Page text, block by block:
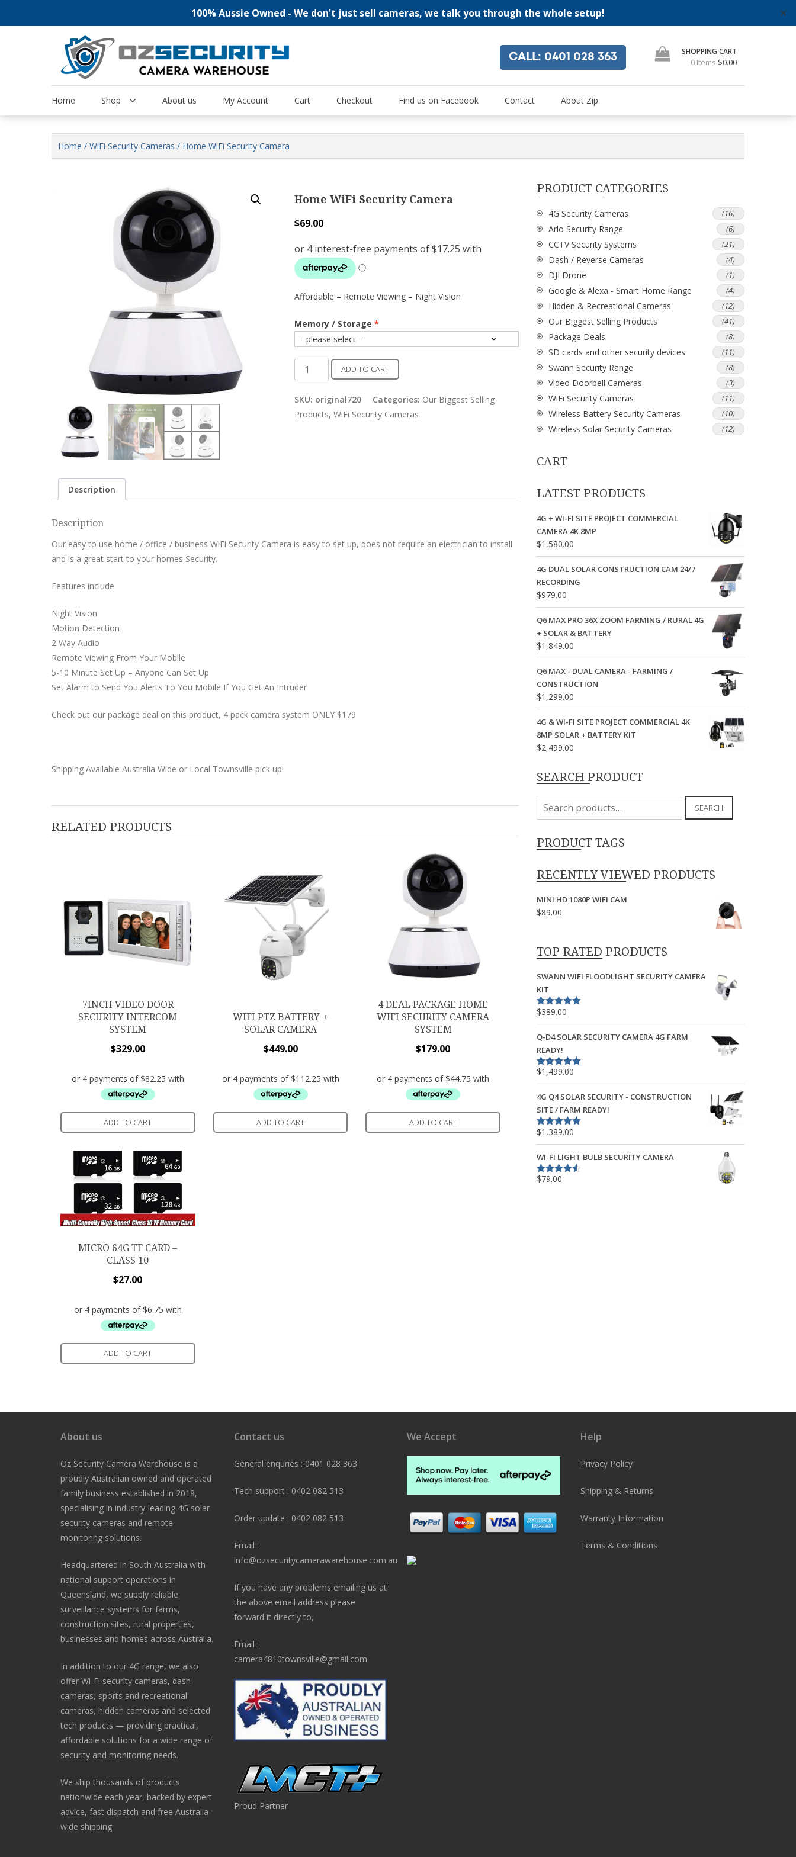
100% Aussie Owned - We don't just sell cameras, we talk you through the whole setup!
✕
Oz Security Camera Warehouse
"For all of your home security and recreational camera needs"
CALL: 0401 028 363 SHOPPING CART
0 Items $0.00
Home Shop About us My Account Cart Checkout Find us on Facebook Contact About Zip
Home / WiFi Security Cameras / Home WiFi Security Camera
Home WiFi Security Camera
$69.00
Affordable – Remote Viewing – Night Vision
Memory / Storage
Home
WiFi
Security
Camera
ADD TO CART
SKU: original720 Categories: Our Biggest Selling
Products,WiFi Security Cameras
Description
Description
Our easy to use home / office / business WiFi Security Camera is easy to set up, does not require an electrician to install
and is a great start to your homes Security.
Features include
Night Vision
Motion Detection
2 Way Audio
Remote Viewing From Your Mobile
5-10 Minute Set Up – Anyone Can Set Up
Set Alarm to Send You Alerts To You Mobile If You Get An Intruder
Check out our package deal on this product, 4 pack camera system ONLY $179
Shipping Available Australia Wide or Local Townsville pick up!
RELATED PRODUCTS
7INCH VIDEO DOOR
SECURITY INTERCOM
SYSTEM
$329.00
ADD TO CART
WIFI PTZ BATTERY +
SOLAR CAMERA
$449.00
ADD TO CART
4 DEAL PACKAGE HOME
WIFI SECURITY CAMERA
SYSTEM
$179.00
ADD TO CART
MICRO 64G TF CARD –
CLASS 10
$27.00
ADD TO CART
PRODUCT CATEGORIES
4G Security Cameras (16)
Arlo Security Range (6)
CCTV Security Systems (21)
Dash / Reverse Cameras (4)
DJI Drone (1)
Google & Alexa - Smart Home Range (4)
Hidden & Recreational Cameras (12)
Our Biggest Selling Products (41)
Package Deals (8)
SD cards and other security devices (11)
Swann Security Range (8)
Video Doorbell Cameras (3)
WiFi Security Cameras (11)
Wireless Battery Security Cameras (10)
Wireless Solar Security Cameras (12)
CART
LATEST PRODUCTS
4G + WI-FI SITE PROJECT COMMERCIAL
CAMERA 4K 8MP
$1,580.00
4G DUAL SOLAR CONSTRUCTION CAM 24/7
RECORDING
$979.00
Q6 MAX PRO 36X ZOOM FARMING / RURAL 4G
+ SOLAR & BATTERY
$1,849.00
Q6 MAX - DUAL CAMERA - FARMING /
CONSTRUCTION
$1,299.00
4G & WI-FI SITE PROJECT COMMERCIAL 4K
8MP SOLAR + BATTERY KIT
$2,499.00
SEARCH PRODUCT
Search
for:
SEARCH
PRODUCT TAGS
RECENTLY VIEWED PRODUCTS
MINI HD 1080P WIFI CAM
$89.00
TOP RATED PRODUCTS
SWANN WIFI FLOODLIGHT SECURITY CAMERA
KIT
Rated5.00
$389.00
Q-D4 SOLAR SECURITY CAMERA 4G FARM
READY!
Rated5.00
$1,499.00
4G Q4 SOLAR SECURITY - CONSTRUCTION
SITE / FARM READY!
Rated5.00
$1,389.00
WI-FI LIGHT BULB SECURITY CAMERA
Rated4.50
$79.00
About us
Oz Security Camera Warehouse is a
proudly Australian owned and operated
family business established in 2018,
specialising in industry-leading 4G solar
security cameras and remote
monitoring solutions.
Headquartered in South Australia with
national support operations in
Queensland, we supply reliable
surveillance systems for farms,
construction sites, rural properties,
businesses and homes across Australia.
In addition to our 4G range, we also
offer Wi-Fi security cameras, dash
cameras, sports and recreational
cameras, hidden cameras and selected
tech products — providing practical,
affordable solutions for a wide range of
security and monitoring needs.
We ship thousands of products
nationwide each year, backed by expert
advice, fast dispatch and free Australia-
wide shipping.
Contact us
General enquries : 0401 028 363
Tech support : 0402 082 513
Order update : 0402 082 513
Email :
info@ozsecuritycamerawarehouse.com.au
If you have any problems emailing us at
the above email address please
forward it directly to,
Email :
camera4810townsville@gmail.com
Proud Partner
We Accept Help
Privacy Policy
Shipping & Returns
Warranty Information
Terms & Conditions